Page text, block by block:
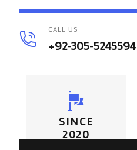
CALL US
+92-305-5245594
SINCE
2020